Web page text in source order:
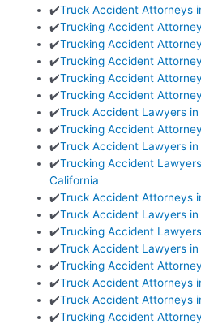
✔️Truck Accident Attorneys
✔️Trucking Accident
✔️Trucking Accident
✔️Trucking Accident
✔️Trucking Accident
✔️Trucking Accident
✔️Truck Accident Lawyers
✔️Trucking Accident
✔️Truck Accident Lawyers
✔️Trucking Accident
California
✔️Truck Accident Attorneys
✔️Truck Accident Lawyers in
✔️Trucking Accident
✔️Truck Accident Lawyers in
✔️Trucking Accident
✔️Truck Accident Attorneys
✔️Truck Accident Attorneys
✔️Trucking Accident